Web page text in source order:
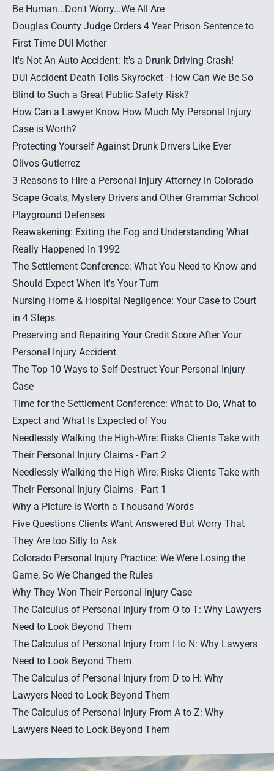
Be Human...Don't Worry...We All Are
Douglas County Judge Orders 4 Year Prison Sentence to
First Time DUI Mother
It's Not An Auto Accident: It's a Drunk Driving Crash!
DUI Accident Death Tolls Skyrocket - How Can We Be So
Blind to Such a Great Public Safety Risk?
How Can a Lawyer Know How Much My Personal Injury
Case is Worth?
Protecting Yourself Against Drunk Drivers Like Ever
Olivos-Gutierrez
3 Reasons to Hire a Personal Injury Attorney in Colorado
Scape Goats, Mystery Drivers and Other Grammar School
Playground Defenses
Reawakening: Exiting the Fog and Understanding What
Really Happened In 1992
The Settlement Conference: What You Need to Know and
Should Expect When It's Your Turn
Nursing Home & Hospital Negligence: Your Case to Court
in 4 Steps
Preserving and Repairing Your Credit Score After Your
Personal Injury Accident
The Top 10 Ways to Self-Destruct Your Personal Injury
Case
Time for the Settlement Conference: What to Do, What to
Expect and What Is Expected of You
Needlessly Walking the High-Wire: Risks Clients Take with
Their Personal Injury Claims - Part 2
Needlessly Walking the High Wire: Risks Clients Take with
Their Personal Injury Claims - Part 1
Why a Picture is Worth a Thousand Words
Five Questions Clients Want Answered But Worry That
They Are too Silly to Ask
Colorado Personal Injury Practice: We Were Losing the
Game, So We Changed the Rules
Why They Won Their Personal Injury Case
The Calculus of Personal Injury from O to T: Why Lawyers
Need to Look Beyond Them
The Calculus of Personal Injury from I to N: Why Lawyers
Need to Look Beyond Them
The Calculus of Personal Injury from D to H: Why
Lawyers Need to Look Beyond Them
The Calculus of Personal Injury From A to Z: Why
Lawyers Need to Look Beyond Them